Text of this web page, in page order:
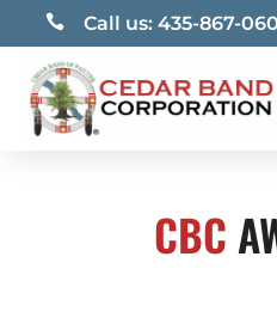
 Call us: 435-867-
CBC